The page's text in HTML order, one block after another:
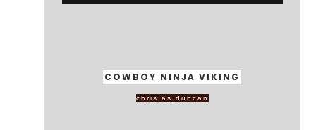
COWBOY NINJA VIKING
chris as duncan